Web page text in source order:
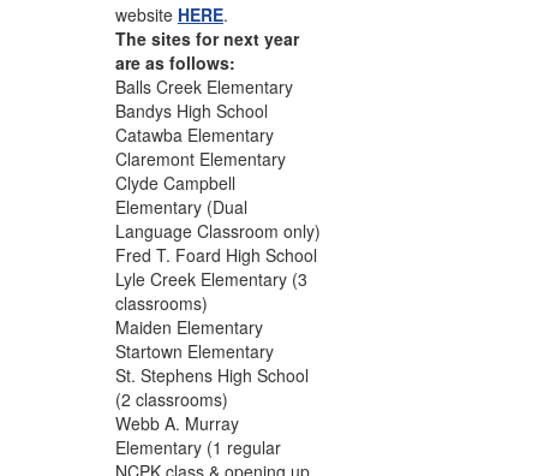
website HERE.
The sites for next year
are as follows:
Balls Creek Elementary
Bandys High School
Catawba Elementary
Claremont Elementary
Clyde Campbell
Elementary (Dual
Language Classroom only)
Fred T. Foard High School
Lyle Creek Elementary (3
classrooms)
Maiden Elementary
Startown Elementary
St. Stephens High School
(2 classrooms)
Webb A. Murray
Elementary (1 regular
NCPK class & opening up